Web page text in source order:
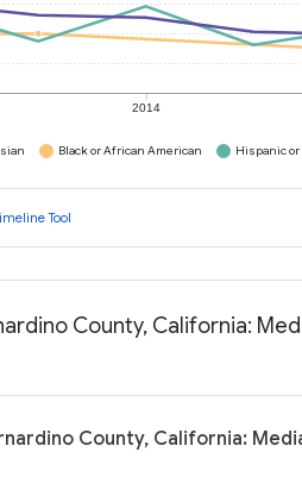
2014
Black or African American Hispanic or
Tool
County, California:
County, California: